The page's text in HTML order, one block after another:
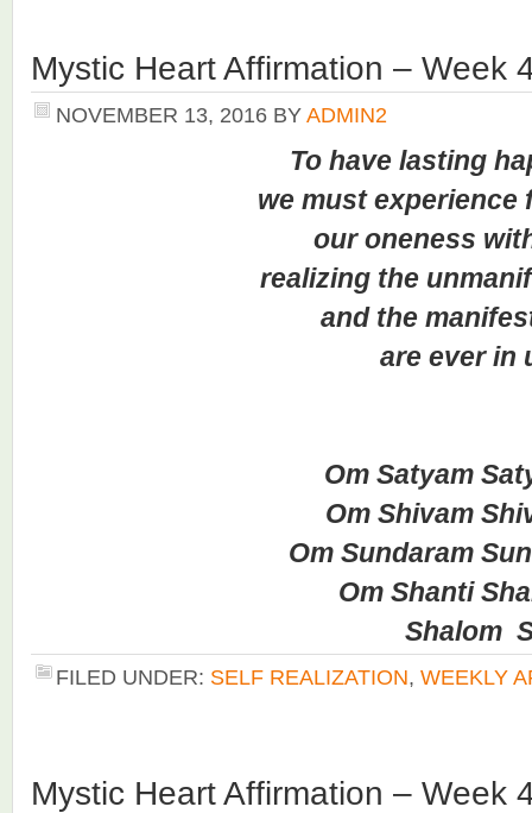
Mystic Heart Affirmation – Week
NOVEMBER 13, 2016 BYADMIN2
To have lasting
we must experience
our oneness with
realizing the
and the manifested
are ever in
Om Satyam
Om Shivam
Om Sundaram
Om Shanti
Shalom
FILED UNDER: SELF REALIZATION, WEEKLY
Mystic Heart Affirmation – Week